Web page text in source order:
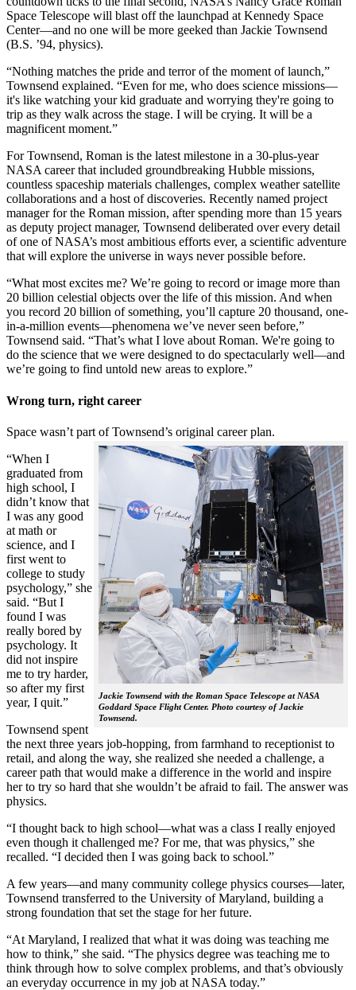
Space Telescope will blast off the launchpad at Kennedy Space
Center—and no one will be more geeked than Jackie Townsend
(B.S. ’94, physics).
“Nothing matches the pride and terror of the moment of launch,”
Townsend explained. “Even for me, who does science missions—
it's like watching your kid graduate and worrying they're going to
trip as they walk across the stage. I will be crying. It will be a
magnificent moment.”
For Townsend, Roman is the latest milestone in a 30-plus-year
NASA career that included groundbreaking Hubble missions,
countless spaceship materials challenges, complex weather satellite
collaborations and a host of discoveries. Recently named project
manager for the Roman mission, after spending more than 15 years
as deputy project manager, Townsend deliberated over every detail
of one of NASA’s most ambitious efforts ever, a scientific adventure
that will explore the universe in ways never possible before.
“What most excites me? We’re going to record or image more than
20 billion celestial objects over the life of this mission. And when
you record 20 billion of something, you’ll capture 20 thousand, one-
in-a-million events—phenomena we’ve never seen before,”
Townsend said. “That’s what I love about Roman. We're going to
do the science that we were designed to do spectacularly well—and
we’re going to find untold new areas to explore.”
Wrong turn, right career
Space wasn’t part of Townsend’s original career plan.
Jackie Townsend with the Roman Space Telescope at NASA
Goddard Space Flight Center. Photo courtesy of Jackie
Townsend.
“When I
graduated from
high school, I
didn’t know that
I was any good
at math or
science, and I
first went to
college to study
psychology,” she
said. “But I
found I was
really bored by
psychology. It
did not inspire
me to try harder,
so after my first
year, I quit.”
Townsend spent
the next three years job-hopping, from farmhand to receptionist to
retail, and along the way, she realized she needed a challenge, a
career path that would make a difference in the world and inspire
her to try so hard that she wouldn’t be afraid to fail. The answer was
physics.
“I thought back to high school—what was a class I really enjoyed
even though it challenged me? For me, that was physics,” she
recalled. “I decided then I was going back to school.”
A few years—and many community college physics courses—later,
Townsend transferred to the University of Maryland, building a
strong foundation that set the stage for her future.
“At Maryland, I realized that what it was doing was teaching me
how to think,” she said. “The physics degree was teaching me to
think through how to solve complex problems, and that’s obviously
an everyday occurrence in my job at NASA today.”